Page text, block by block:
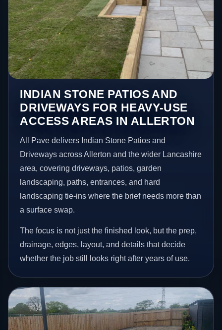
INDIAN STONE PATIOS AND
DRIVEWAYS FOR HEAVY-USE
ACCESS AREAS IN ALLERTON
All Pave delivers Indian Stone Patios and
Driveways across Allerton and the wider Lancashire
area, covering driveways, patios, garden
landscaping, paths, entrances, and hard
landscaping tie-ins where the brief needs more than
a surface swap.
The focus is not just the finished look, but the prep,
drainage, edges, layout, and details that decide
whether the job still looks right after years of use.